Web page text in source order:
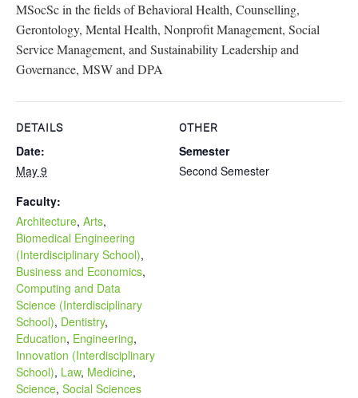
MSocSc in the fields of Behavioral Health, Counselling,
Gerontology, Mental Health, Nonprofit Management, Social
Service Management, and Sustainability Leadership and
Governance, MSW and DPA
DETAILS
Date:
May 9
Faculty:
Architecture, Arts,
Biomedical Engineering
(Interdisciplinary School),
Business and Economics,
Computing and Data
Science (Interdisciplinary
School), Dentistry,
Education, Engineering,
Innovation (Interdisciplinary
School), Law, Medicine,
Science, Social Sciences
OTHER
Semester
Second Semester